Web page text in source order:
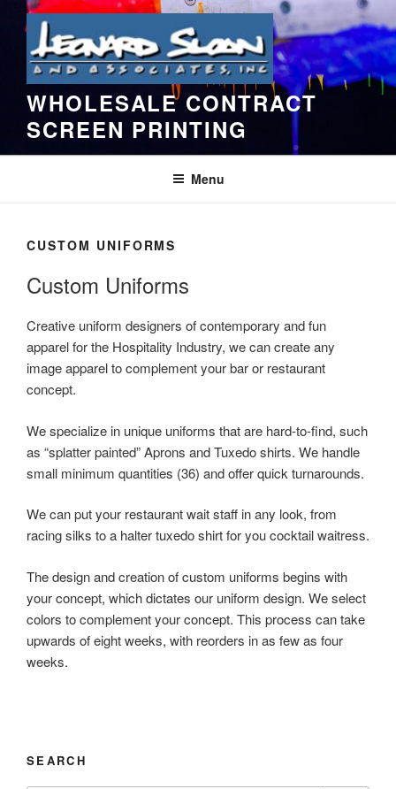
content
WHOLESALE CONTRACT
SCREEN PRINTING
Menu
CUSTOM UNIFORMS
Custom Uniforms
Creative uniform designers of contemporary and fun
apparel for the Hospitality Industry, we can create any
image apparel to complement your bar or restaurant
concept.
We specialize in unique uniforms that are hard-to-find, such
as “splatter painted” Aprons and Tuxedo shirts. We handle
small minimum quantities (36) and offer quick turnarounds.
We can put your restaurant wait staff in any look, from
racing silks to a halter tuxedo shirt for you cocktail waitress.
The design and creation of custom uniforms begins with
your concept, which dictates our uniform design. We select
colors to complement your concept. This process can take
upwards of eight weeks, with reorders in as few as four
weeks.
SEARCH